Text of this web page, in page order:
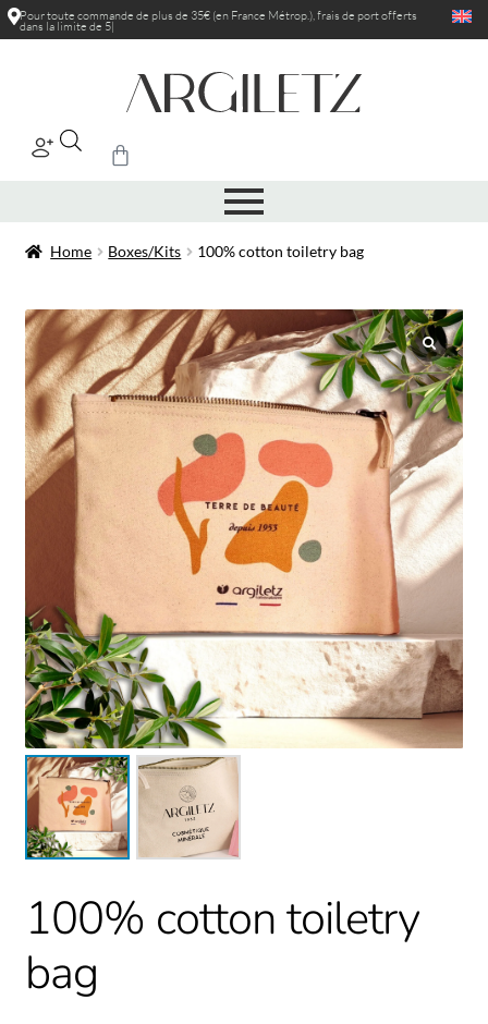
Pour toute commande de plus de 35€ (en France Métrop.), frais de portofferts
dans la limite de 5kg
Home Boxes/Kits 100% cotton toiletry bag
100% cotton toiletry
bag